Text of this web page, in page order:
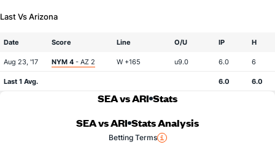
Last Vs Arizona
Date Score Line O/U IP H
Aug 23, '17 NYM 4 - AZ 2 W +165 u9.0 6.0 6
Last 1 Avg. 6.0 6.0
SEA vs ARI Stats
SEA vs ARI Stats Analysis
Betting Terms